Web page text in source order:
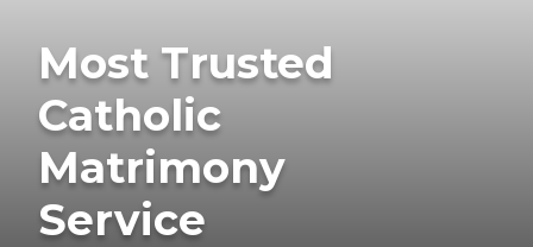
Most Trusted
Catholic
Matrimony
Service